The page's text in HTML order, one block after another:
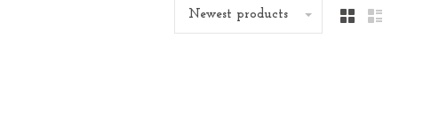
Newest products